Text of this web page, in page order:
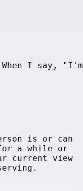
I say, "I'm
is or can
a while or
current view